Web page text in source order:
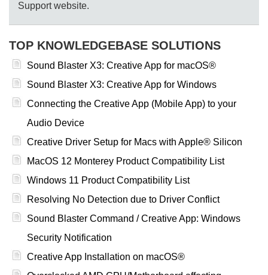
Support website.
TOP KNOWLEDGEBASE SOLUTIONS
Sound Blaster X3: Creative App for macOS®
Sound Blaster X3: Creative App for Windows
Connecting the Creative App (Mobile App) to your
Audio Device
Creative Driver Setup for Macs with Apple® Silicon
MacOS 12 Monterey Product Compatibility List
Windows 11 Product Compatibility List
Resolving No Detection due to Driver Conflict
Sound Blaster Command / Creative App: Windows
Security Notification
Creative App Installation on macOS®